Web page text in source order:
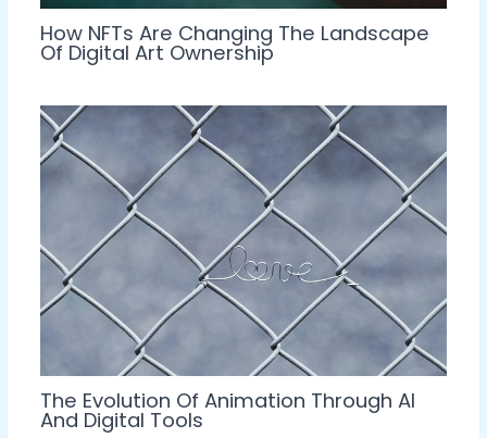
How NFTs Are Changing The Landscape
Of Digital Art Ownership
The Evolution Of Animation Through AI
And Digital Tools